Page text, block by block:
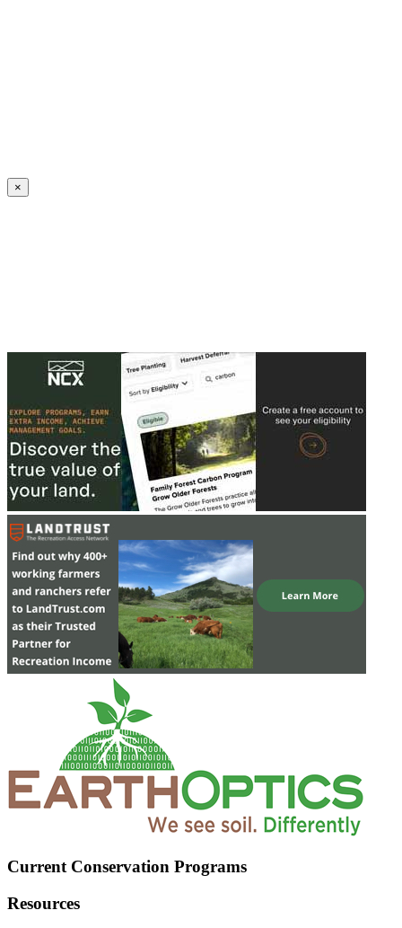
×
Current Conservation Programs
Resources